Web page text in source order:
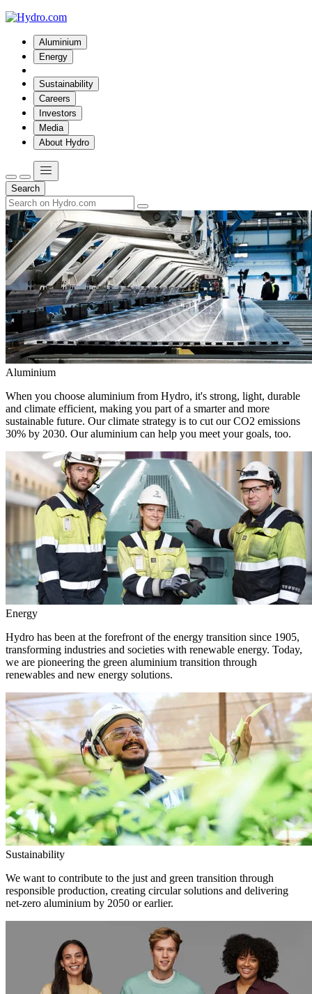
Aluminium
Energy
Sustainability
Careers
Investors
Media
About Hydro
Search
Aluminium
When you choose aluminium from Hydro, it's strong, light, durable
and climate efficient, making you part of a smarter and more
sustainable future. Our climate strategy is to cut our CO2 emissions
30% by 2030. Our aluminium can help you meet your goals, too.
Energy
Hydro has been at the forefront of the energy transition since 1905,
transforming industries and societies with renewable energy. Today,
we are pioneering the green aluminium transition through
renewables and new energy solutions.
Sustainability
We want to contribute to the just and green transition through
responsible production, creating circular solutions and delivering
net-zero aluminium by 2050 or earlier.